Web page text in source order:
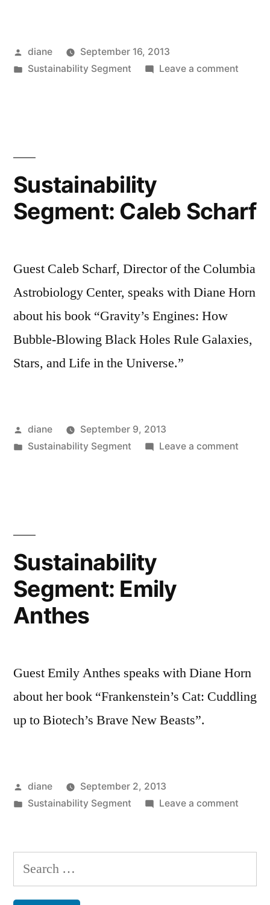
Posted
by
diane
September 16, 2013
Posted
Sustainability Segment Leave a commenton
Sustainability
Segment: Caleb Scharf
Guest Caleb Scharf, Director of the Columbia
Astrobiology Center, speaks with Diane Horn
about his book “Gravity’s Engines: How
Bubble-Blowing Black Holes Rule Galaxies,
Stars, and Life in the Universe.”
Posted
by
diane
September 9, 2013
Posted
Sustainability Segment Leave a commenton
Sustainability
Segment: Emily
Anthes
Guest Emily Anthes speaks with Diane Horn
about her book “Frankenstein’s Cat: Cuddling
up to Biotech’s Brave New Beasts”.
Posted
by
diane
September 2, 2013
Posted
Sustainability Segment Leave a commenton
Emily
Search
for: